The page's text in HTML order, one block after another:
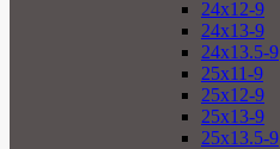
24x12-9
24x13-9
24x13.5-9
25x11-9
25x12-9
25x13-9
25x13.5-9